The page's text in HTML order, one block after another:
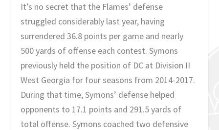
It’s no secret that the Flames’ defense
struggled considerably last year, having
surrendered 36.8 points per game and nearly
500 yards of offense each contest. Symons
previously held the position of DC at Division II
West Georgia for four seasons from 2014-2017.
During that time, Symons’ defense helped
opponents to 17.1 points and 291.5 yards of
total offense. Symons coached two defensive